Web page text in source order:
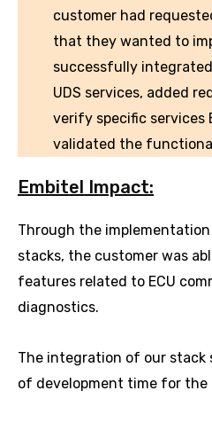
customer had
that they wanted to
successfully
UDS services, added
verify specific services
validated the
Embitel Impact:
Through the implementation
stacks, the customer was
features related to ECU
diagnostics.
The integration of our stack
of development time for the